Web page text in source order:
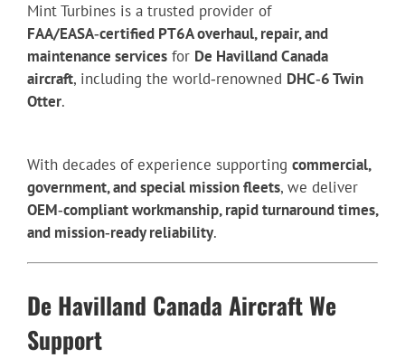
Mint Turbines is a trusted provider of
FAA/EASA‑certified PT6A overhaul, repair, and
maintenance services for De Havilland Canada
aircraft, including the world‑renowned DHC‑6 Twin
Otter.
With decades of experience supporting commercial,
government, and special mission fleets, we deliver
OEM‑compliant workmanship, rapid turnaround times,
and mission‑ready reliability.
De Havilland Canada Aircraft We
Support